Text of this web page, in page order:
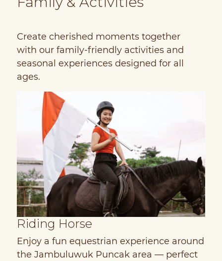
Create cherished moments together
with our family-friendly activities and
seasonal experiences designed for all
ages.
Riding Horse
Enjoy a fun equestrian experience around
the Jambuluwuk Puncak area — perfect